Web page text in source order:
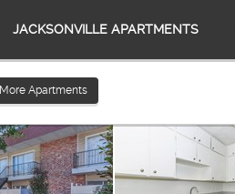
JACKSONVILLE APARTMENTS
More Apartments